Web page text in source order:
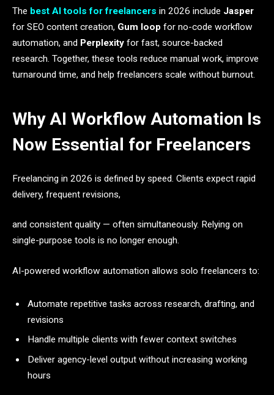
The best AI tools for freelancers in 2026 include Jasper
for SEO content creation, Gum loop for no-code workflow
automation, and Perplexity for fast, source-backed
research. Together, these tools reduce manual work, improve
turnaround time, and help freelancers scale without burnout.
Why AI Workflow Automation Is
Now Essential for Freelancers
Freelancing in 2026 is defined by speed. Clients expect rapid
delivery, frequent revisions,
and consistent quality — often simultaneously. Relying on
single-purpose tools is no longer enough.
AI-powered workflow automation allows solo freelancers to:
Automate repetitive tasks across research, drafting, and
revisions
Handle multiple clients with fewer context switches
Deliver agency-level output without increasing working
hours